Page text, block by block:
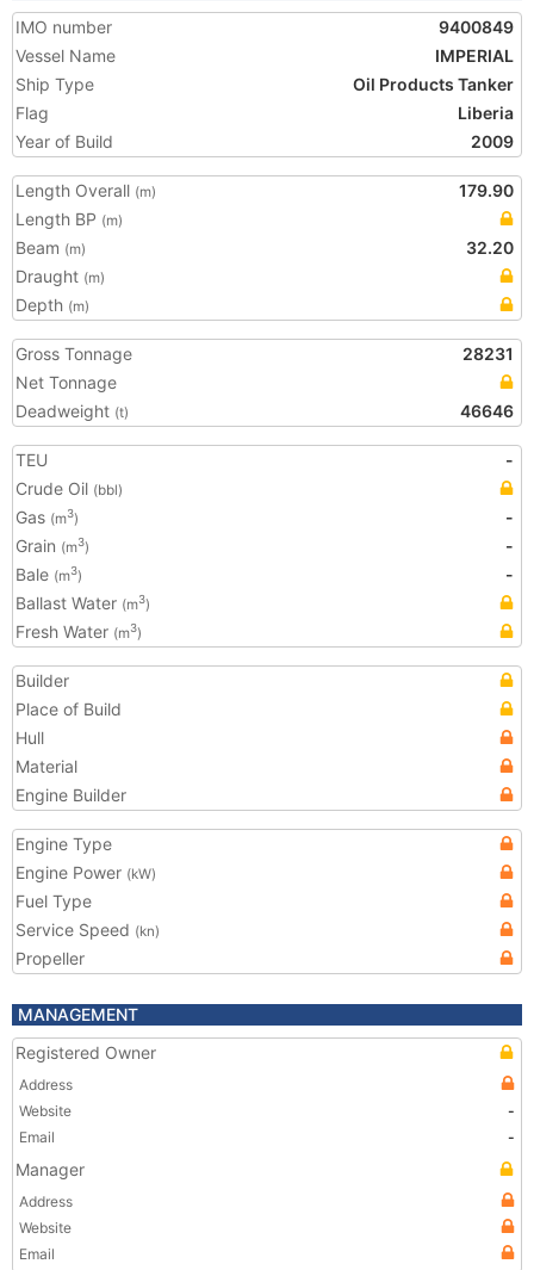
IMO number
9400849
Vessel Name
IMPERIAL
Ship Type
Oil Products Tanker
Flag
Liberia
Year of Build
2009
Length Overall (m)
179.90
Length BP (m)
Beam (m)
32.20
Draught (m)
Depth (m)
Gross Tonnage
28231
Net Tonnage
Deadweight (t) 46646
TEU
-
Crude Oil (bbl)
Gas (m3)
-
Grain (m3)
-
Bale (m3)
-
Ballast Water (m3)
Fresh Water (m3)
Builder
Place of Build
Hull
Material
Engine Builder
Engine Type
Engine Power (kW)
Fuel Type
Service Speed (kn)
Propeller
MANAGEMENT
Registered Owner
Address
Website
-
Email
-
Manager
Address
Website
Email